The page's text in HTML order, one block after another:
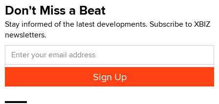
Don't Miss a Beat
Stay informed of the latest developments. Subscribe to XBIZ
newsletters.